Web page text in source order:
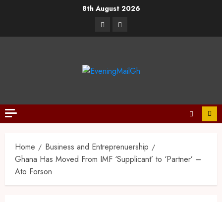
8th August 2026
Home
Business and Entreprenuership
Ghana Has Moved From IMF ‘Supplicant’ to ‘Partner’ –
Ato Forson